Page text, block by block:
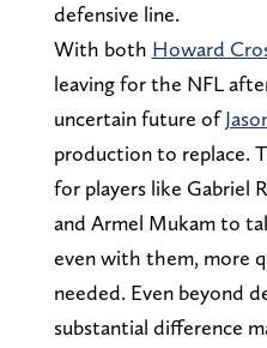
defensive line.
With both Howard
leaving for the NFL
uncertain future of
production to replace.
for players like Gabriel
and Armel Mukam to
even with them, more
needed. Even beyond
substantial difference